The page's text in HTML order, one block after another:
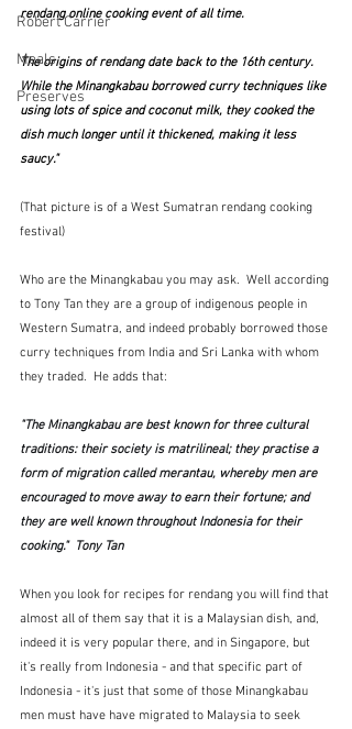
Robert Carrier
Meals
Preserves
rendang online cooking event of all time.
The origins of rendang date back to the 16th century.
While the Minangkabau borrowed curry techniques like
using lots of spice and coconut milk, they cooked the
dish much longer until it thickened, making it less
saucy."
(That picture is of a West Sumatran rendang cooking
festival)
Who are the Minangkabau you may ask.  Well according
to Tony Tan they are a group of indigenous people in
Western Sumatra, and indeed probably borrowed those
curry techniques from India and Sri Lanka with whom
they traded.  He adds that:
"The Minangkabau are best known for three cultural
traditions: their society is matrilineal; they practise a
form of migration called merantau, whereby men are
encouraged to move away to earn their fortune; and
they are well known throughout Indonesia for their
cooking."  Tony Tan
When you look for recipes for rendang you will find that
almost all of them say that it is a Malaysian dish, and,
indeed it is very popular there, and in Singapore, but
it's really from Indonesia - and that specific part of
Indonesia - it's just that some of those Minangkabau
men must have have migrated to Malaysia to seek